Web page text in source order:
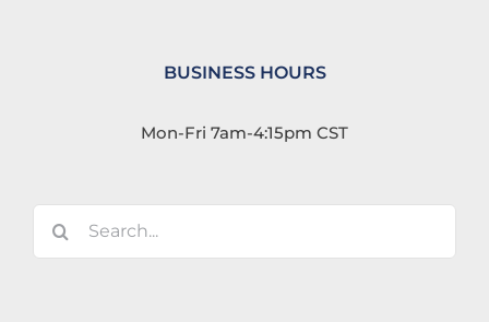
BUSINESS HOURS
Mon-Fri 7am-4:15pm CST
Search